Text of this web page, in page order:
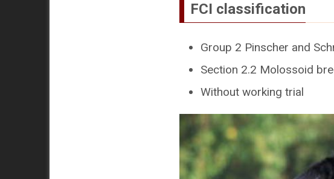
FCI classification
Group 2 Pinscher and
Section 2.2 Molossoid
Without working trial